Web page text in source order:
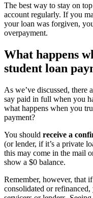
The best way to stay on
account regularly. If you
your loan was forgiven,
overpayment.
What happens
student loan
As we’ve discussed, there
say paid in full when you
what happens when you
payment?
You should receive a
(or lender, if it’s a private
this may come in the mail
show a $0 balance.
Remember, however, that
consolidated or